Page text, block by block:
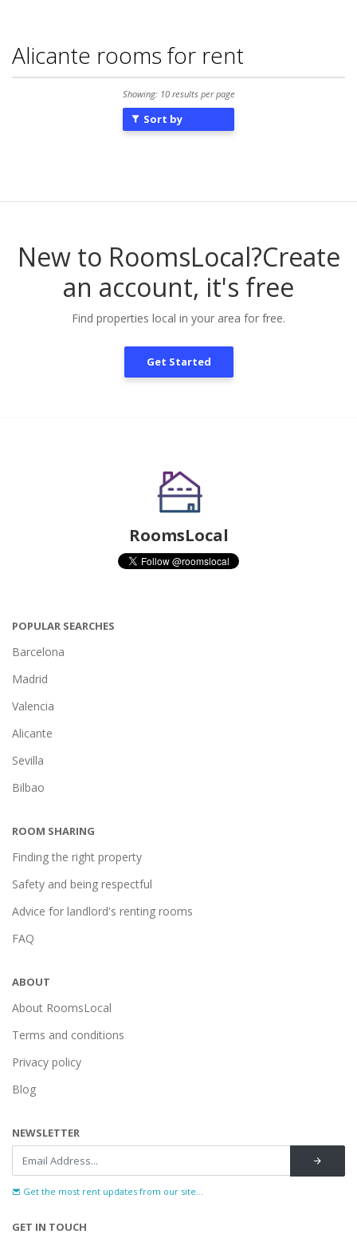
Alicante rooms for rent
Showing: 10 results per page
Sort by
New to RoomsLocal?Create
an account, it's free
Find properties local in your area for free.
Get Started
RoomsLocal
POPULAR SEARCHES
Barcelona
Madrid
Valencia
Alicante
Sevilla
Bilbao
ROOM SHARING
Finding the right property
Safety and being respectful
Advice for landlord's renting rooms
FAQ
ABOUT
About RoomsLocal
Terms and conditions
Privacy policy
Blog
NEWSLETTER
Get the most rent updates from our site...
GET IN TOUCH